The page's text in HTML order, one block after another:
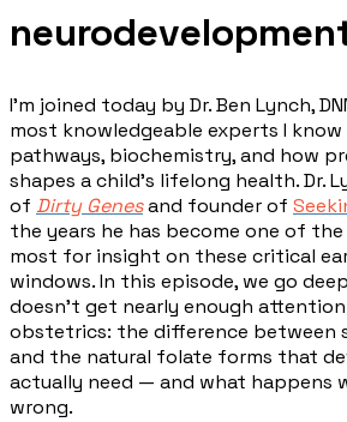
I'm joined today by Dr. Ben Lynch,
most knowledgeable experts I
pathways, biochemistry, and how
shapes a child's lifelong health. Dr.
of Dirty Genesand founder of
the years he has become one of
most for insight on these critical
windows. In this episode, we go
doesn't get nearly enough
obstetrics: the difference between
and the natural folate forms that
actually need — and what happens
wrong.